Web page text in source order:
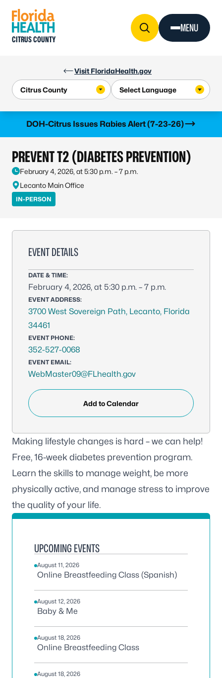
Visit FloridaHealth.gov
CITRUS COUNTY
MENU
DOH-Citrus Issues Rabies Alert (7-23-26)
Learn more
PREVENT T2 (DIABETES PREVENTION)
February 4, 2026, at 5:30 p.m. – 7 p.m.
Lecanto Main Office
IN-PERSON
EVENT DETAILS
DATE & TIME:
February 4, 2026, at 5:30 p.m. – 7 p.m.
EVENT ADDRESS:
3700 West Sovereign Path, Lecanto, Florida
34461
EVENT PHONE:
352-527-0068
EVENT EMAIL:
WebMaster09@FLhealth.gov
Add to Calendar
Making lifestyle changes is hard – we can help!
Free, 16-week diabetes prevention program.
Learn the skills to manage weight, be more
physically active, and manage stress to improve
the quality of your life.
UPCOMING EVENTS
August 11, 2026
Online Breastfeeding Class (Spanish)
August 12, 2026
Baby & Me
August 18, 2026
Online Breastfeeding Class
August 18, 2026